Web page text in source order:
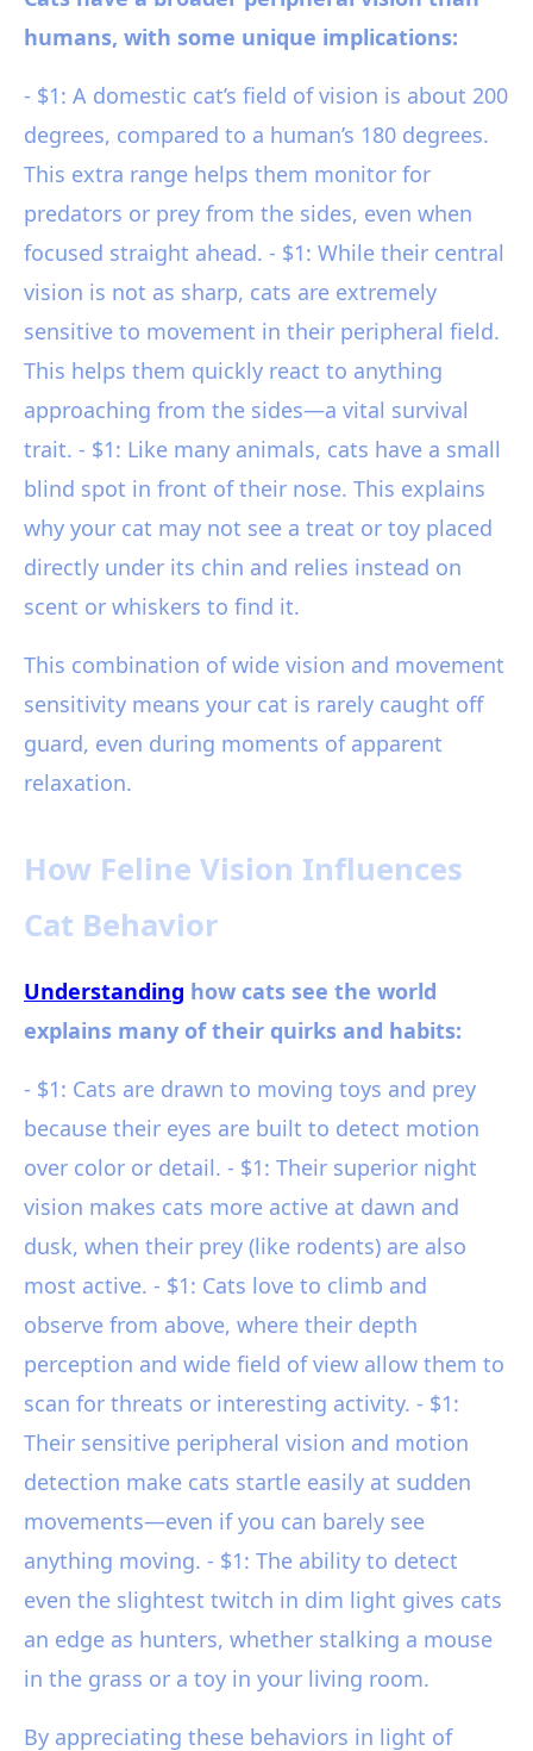
humans, with some unique implications:
- $1: A domestic cat’s field of vision is about 200
degrees, compared to a human’s 180 degrees.
This extra range helps them monitor for
predators or prey from the sides, even when
focused straight ahead. - $1: While their central
vision is not as sharp, cats are extremely
sensitive to movement in their peripheral field.
This helps them quickly react to anything
approaching from the sides—a vital survival
trait. - $1: Like many animals, cats have a small
blind spot in front of their nose. This explains
why your cat may not see a treat or toy placed
directly under its chin and relies instead on
scent or whiskers to find it.
This combination of wide vision and movement
sensitivity means your cat is rarely caught off
guard, even during moments of apparent
relaxation.
How Feline Vision Influences
Cat Behavior
Understanding how cats see the world
explains many of their quirks and habits:
- $1: Cats are drawn to moving toys and prey
because their eyes are built to detect motion
over color or detail. - $1: Their superior night
vision makes cats more active at dawn and
dusk, when their prey (like rodents) are also
most active. - $1: Cats love to climb and
observe from above, where their depth
perception and wide field of view allow them to
scan for threats or interesting activity. - $1:
Their sensitive peripheral vision and motion
detection make cats startle easily at sudden
movements—even if you can barely see
anything moving. - $1: The ability to detect
even the slightest twitch in dim light gives cats
an edge as hunters, whether stalking a mouse
in the grass or a toy in your living room.
By appreciating these behaviors in light of